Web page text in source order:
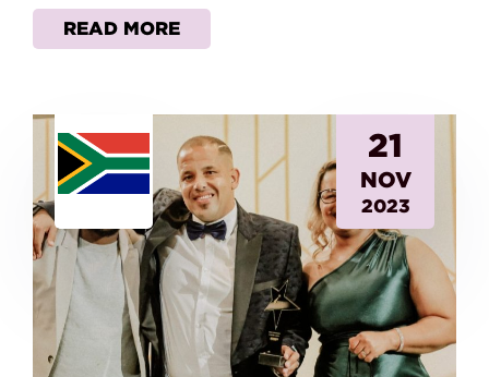
READ MORE
21
NOV
2023